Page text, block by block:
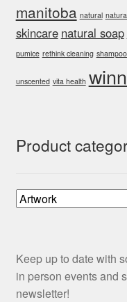
manitoba natural
skincare natural soap
pumice rethink cleaning
unscented vita health
Product
Keep up to date with
in person events and
newsletter!